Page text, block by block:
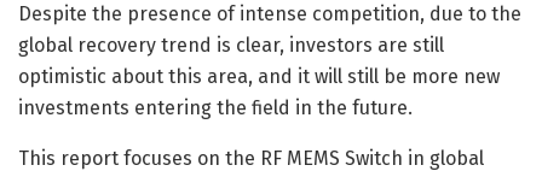
Despite the presence of intense competition, due to the
global recovery trend is clear, investors are still
optimistic about this area, and it will still be more new
investments entering the field in the future.
This report focuses on the RF MEMS Switch in global